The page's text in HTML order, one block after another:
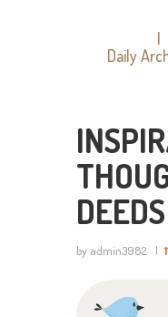
Daily
DEEDS
by admin3982